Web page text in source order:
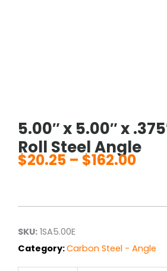
5.00″ x 5.00″ x
Roll Steel Angle
$20.25 – $162.00
SKU: 1SA5.00E
Category:Carbon Steel - Angle